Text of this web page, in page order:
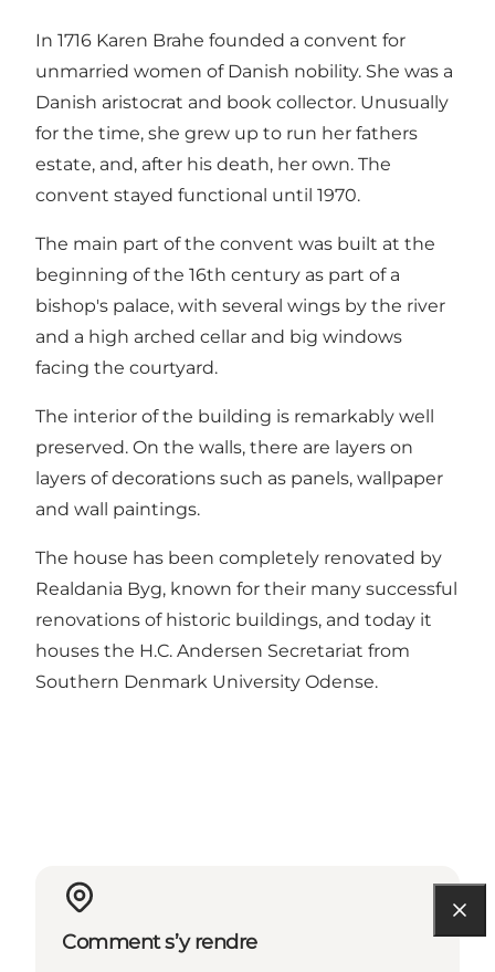
In 1716 Karen Brahe founded a convent for
unmarried women of Danish nobility. She was a
Danish aristocrat and book collector. Unusually
for the time, she grew up to run her fathers
estate, and, after his death, her own. The
convent stayed functional until 1970.
The main part of the convent was built at the
beginning of the 16th century as part of a
bishop's palace, with several wings by the river
and a high arched cellar and big windows
facing the courtyard.
The interior of the building is remarkably well
preserved. On the walls, there are layers on
layers of decorations such as panels, wallpaper
and wall paintings.
The house has been completely renovated by
Realdania Byg, known for their many successful
renovations of historic buildings, and today it
houses the H.C. Andersen Secretariat from
Southern Denmark University Odense.
Comment s’y rendre